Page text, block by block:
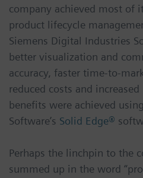
company achieved most of
product lifecycle
Siemens Digital Industries
better visualization and
accuracy, faster time-to-
reduced costs and
benefits were achieved
Software’s Solid Edge®
Perhaps the linchpin to the
summed up in the word